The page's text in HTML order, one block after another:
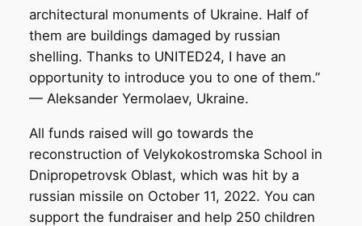
architectural monuments of Ukraine. Half of
them are buildings damaged by russian
shelling. Thanks to UNITED24, I have an
opportunity to introduce you to one of them.”
— Aleksander Yermolaev, Ukraine.
All funds raised will go towards the
reconstruction of Velykokostromska School in
Dnipropetrovsk Oblast, which was hit by a
russian missile on October 11, 2022. You can
support the fundraiser and help 250 children